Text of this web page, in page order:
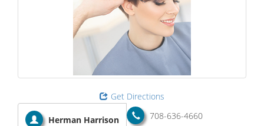
Get Directions
Herman Harrison 708-636-4660